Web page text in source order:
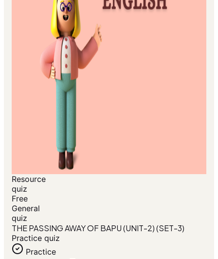
Resource
quiz
Free
General
quiz
THE PASSING AWAY OF BAPU (UNIT-2) (SET-3)
Practice quiz
Practice